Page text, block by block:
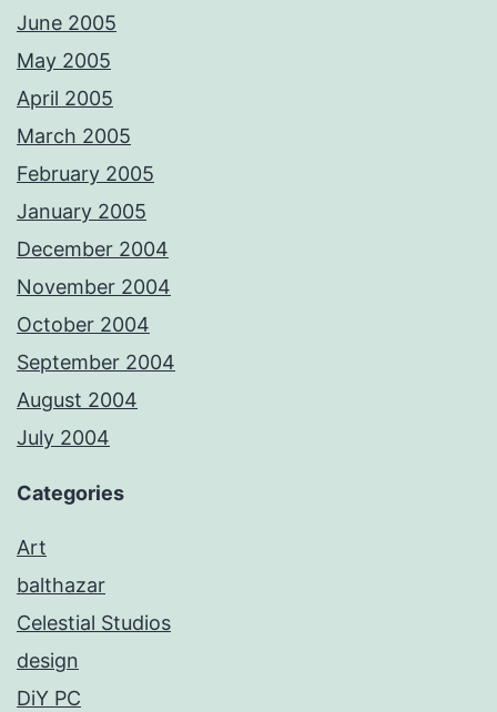
June 2005
May 2005
April 2005
March 2005
February 2005
January 2005
December 2004
November 2004
October 2004
September 2004
August 2004
July 2004
Categories
Art
balthazar
Celestial Studios
design
DiY PC